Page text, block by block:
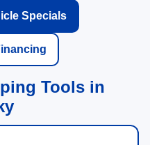
Specials
Tools in